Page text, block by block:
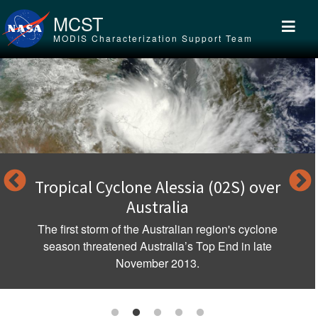
Skip to main content
MCST
MODIS Characterization Support Team
Tropical Cyclone Alessia (02S) over
Australia
The first storm of the Australian region's cyclone
season threatened Australia’s Top End in late
November 2013.